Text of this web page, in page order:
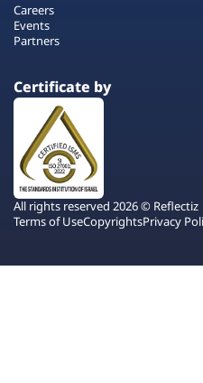
Careers
Events
Partners
Certificate by
All rights reserved 2026 © Reflectiz
Terms of UseCopyrightsPrivacy